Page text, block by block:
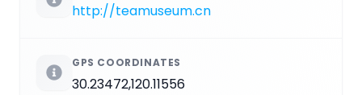
http://teamuseum.cn
GPS COORDINATES
30.23472,120.11556